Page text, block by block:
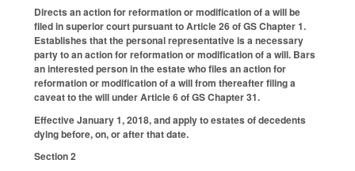
Directs an action for reformation or modification of a will be
filed in superior court pursuant to Article 26 of GS Chapter 1.
Establishes that the personal representative is a necessary
party to an action for reformation or modification of a will. Bars
an interested person in the estate who files an action for
reformation or modification of a will from thereafter filing a
caveat to the will under Article 6 of GS Chapter 31.
Effective January 1, 2018, and apply to estates of decedents
dying before, on, or after that date.
Section 2